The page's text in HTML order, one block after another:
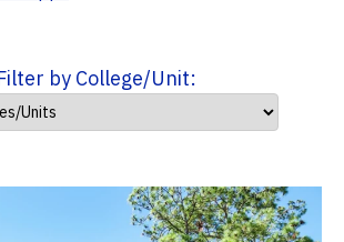
by College/Unit: